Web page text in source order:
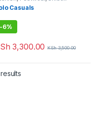
Casuals
-6%
3,300.00 KSh3,500.00